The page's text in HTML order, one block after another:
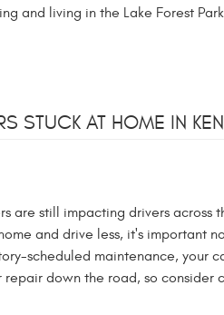
and living in the Lake Forest
STUCK AT HOME IN
still impacting drivers across
and drive less, it's important
scheduled maintenance, your
down the road, so consider